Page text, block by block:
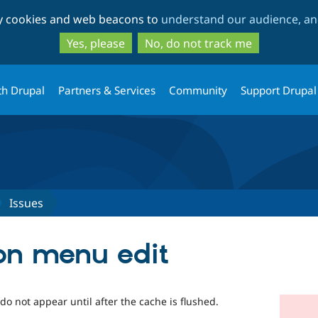
to
main
content
to
search
and web beacons to understand our audience,
Yes, please
No, do not track me
Drupal Partners & Services Community Support Drupal
Issues
menu edit
not appear until after the cache is flushed.